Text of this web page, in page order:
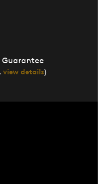
Guarantee
view details)